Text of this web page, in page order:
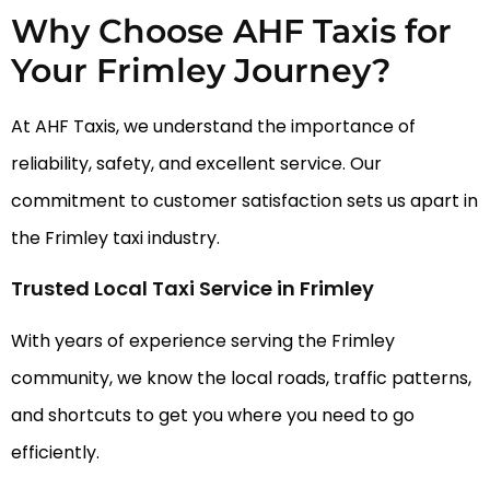
Why Choose AHF Taxis for
Your Frimley Journey?
At AHF Taxis, we understand the importance of
reliability, safety, and excellent service. Our
commitment to customer satisfaction sets us apart in
the Frimley taxi industry.
Trusted Local Taxi Service in Frimley
With years of experience serving the Frimley
community, we know the local roads, traffic patterns,
and shortcuts to get you where you need to go
efficiently.